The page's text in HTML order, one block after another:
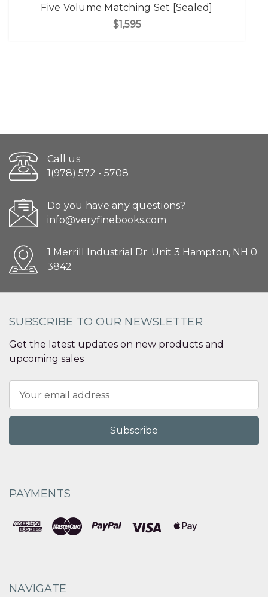
Five Volume Matching Set [Sealed]
$1,595
Call us
1(978) 572 - 5708
Do you have any questions?
info@veryfinebooks.com
1 Merrill Industrial Dr. Unit 3 Hampton, NH 0
3842
SUBSCRIBE TO OUR NEWSLETTER
Get the latest updates on new products and
upcoming sales
Address
PAYMENTS
NAVIGATE